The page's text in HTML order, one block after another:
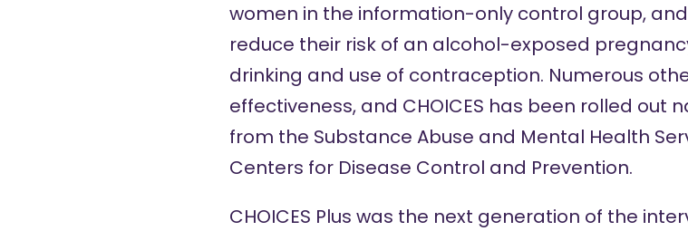
women in the information-only control group,
reduce their risk of an alcohol-exposed
drinking and use of contraception. Numerous
effectiveness, and CHOICES has been rolled out
from the Substance Abuse and Mental Health
Centers for Disease Control and Prevention.
CHOICES Plus was the next generation of the